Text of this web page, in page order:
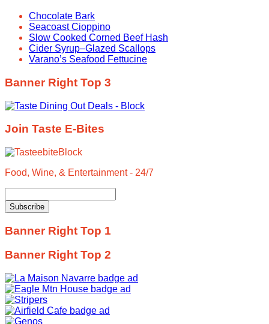
Chocolate Bark
Seacoast Cioppino
Slow Cooked Corned Beef Hash
Cider Syrup–Glazed Scallops
Varano’s Seafood Fettucine
Banner Right Top 3
Join Taste E-Bites
Food, Wine, & Entertainment - 24/7
Banner Right Top 1
Banner Right Top 2